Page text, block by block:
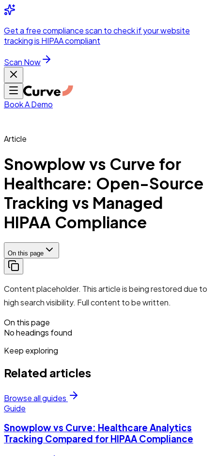
Skip to main content
Get a free compliance scan to check if your website
tracking is HIPAA compliant
Scan Now
DSO &
Hospitals &
Pharma & Med
Healthcare
SurgeonsMed
Performance
&
Program
Book A Demo
Article
Snowplow vs Curve for
Healthcare: Open-Source
Tracking vs Managed
HIPAA Compliance
On this page
Content placeholder. This article is being restored due to
high search visibility. Full content to be written.
On this page
No headings found
Keep exploring
Related articles
Browse all guides
Guide
Snowplow vs Curve: Healthcare Analytics
Tracking Compared for HIPAA Compliance